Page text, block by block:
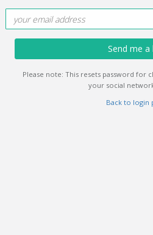
Send me a
Please note: This resets password for
your social
Back to login